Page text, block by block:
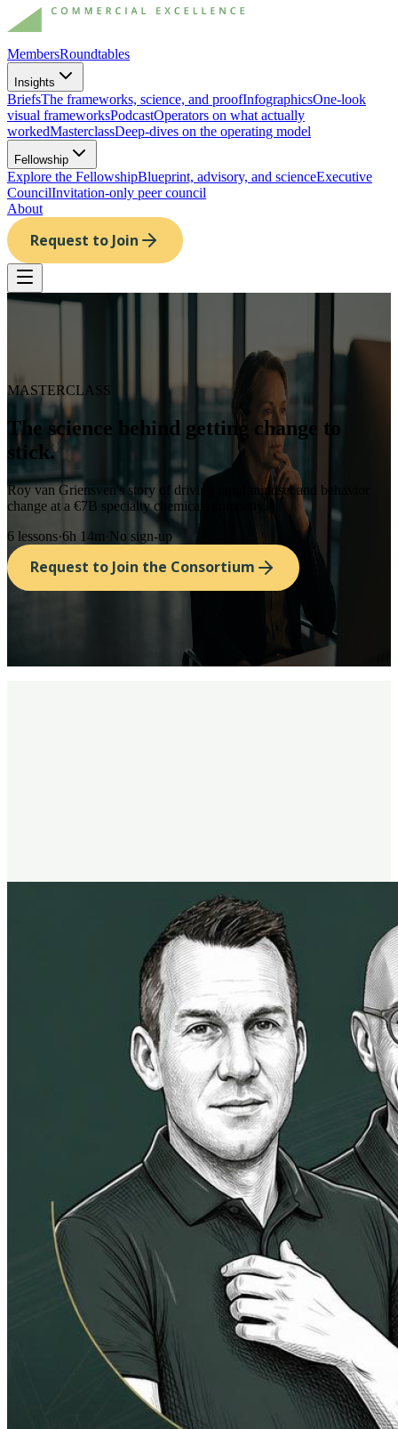
MembersRoundtables
Insights
BriefsThe frameworks, science, and proofInfographicsOne-look
visual frameworksPodcastOperators on what actually
workedMasterclassDeep-dives on the operating model
Fellowship
Explore the FellowshipBlueprint, advisory, and scienceExecutive
CouncilInvitation-only peer council
About
Request to Join
MASTERCLASS
The science behind getting change to
stick.
Roy van Griensven's story of driving rapid mindset and behavior
change at a €7B specialty chemicals company.
6 lessons·6h 14m· No sign-up
Request to Join the Consortium